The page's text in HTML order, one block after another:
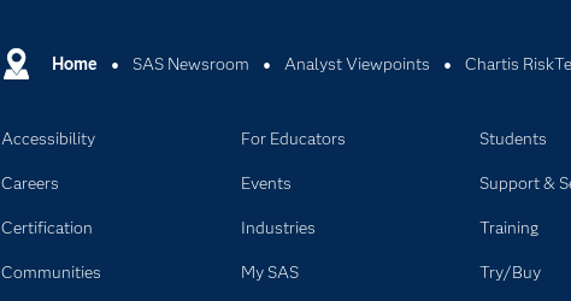
Home SAS Newsroom Analyst Viewpoints Chartis
Accessibility
Careers
Certification
Communities
For Educators
Events
Industries
My SAS
Students
Support &
Training
Try/Buy